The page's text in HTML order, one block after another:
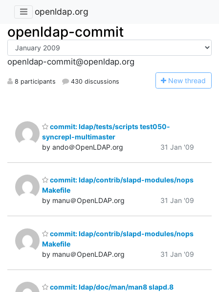
openldap.org
openldap-commit
openldap-commit@openldap.org
8 participants 430 discussions New thread
commit: ldap/tests/scripts test050-
syncrepl-multimaster
by ando＠OpenLDAP.org
31 Jan '09
commit: ldap/contrib/slapd-modules/nops
Makefile
by manu＠OpenLDAP.org
31 Jan '09
commit: ldap/contrib/slapd-modules/nops
Makefile
by manu＠OpenLDAP.org
31 Jan '09
commit: ldap/doc/man/man8 slapd.8